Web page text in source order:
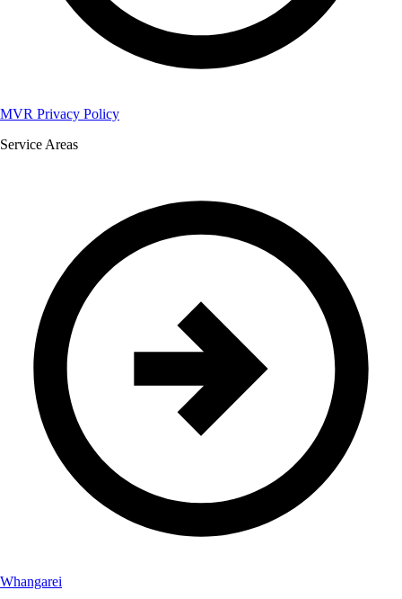
MVR Privacy Policy
Service Areas
Whangarei